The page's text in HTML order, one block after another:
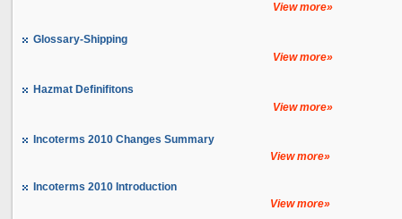
View more»
Glossary-Shipping
View more»
Hazmat Definifitons
View more»
Incoterms 2010 Changes Summary
View more»
Incoterms 2010 Introduction
View more»